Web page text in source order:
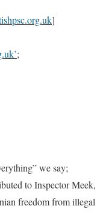
]
;
we say;
to Inspector Meek,
freedom from illegal